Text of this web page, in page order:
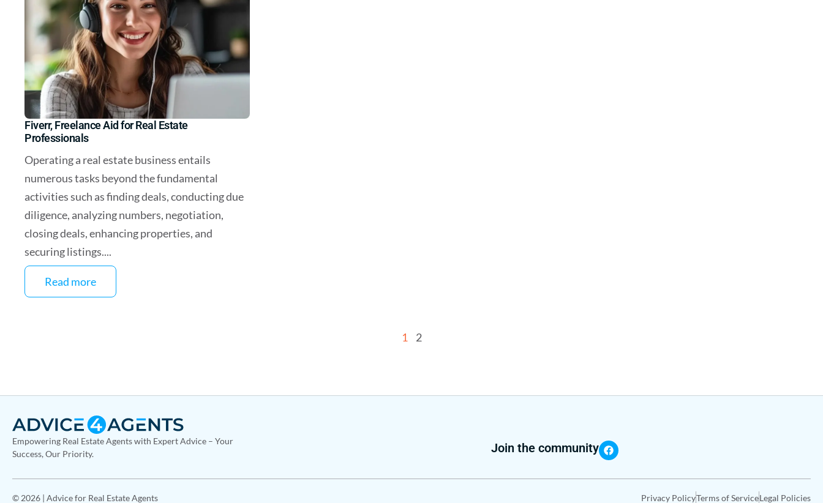
Fiverr, Freelance Aid for Real Estate
Professionals
Operating a real estate business entails
numerous tasks beyond the fundamental
activities such as finding deals, conducting due
diligence, analyzing numbers, negotiation,
closing deals, enhancing properties, and
securing listings....
Read more
1 2
Empowering Real Estate Agents with Expert Advice – Your
Success, Our Priority.
Join the community
© 2026 | Advice for Real Estate Agents Privacy PolicyTerms of ServiceLegal Policies